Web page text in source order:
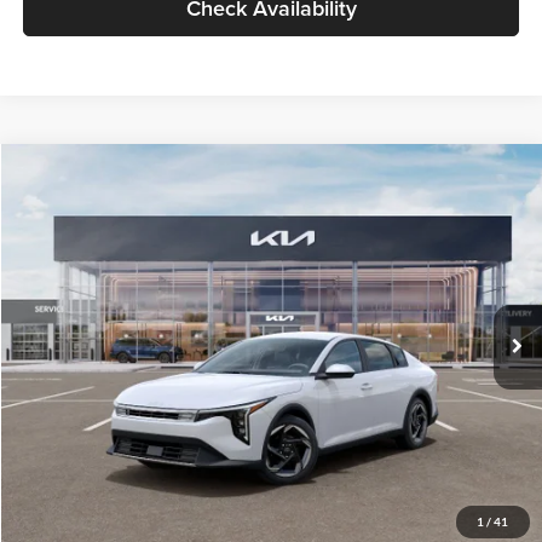
Check Availability
1 / 41
VIN:3KPFU4DE6TE399150Stock:TE399150Model:2AC3244
In Stock Ext. Int.
$26,434
GLASSMAN PRICE
Less
MSRP
$26,130
Documentation Fee:
+$280
Electronic Filing Fee
+$24
Glassman Price